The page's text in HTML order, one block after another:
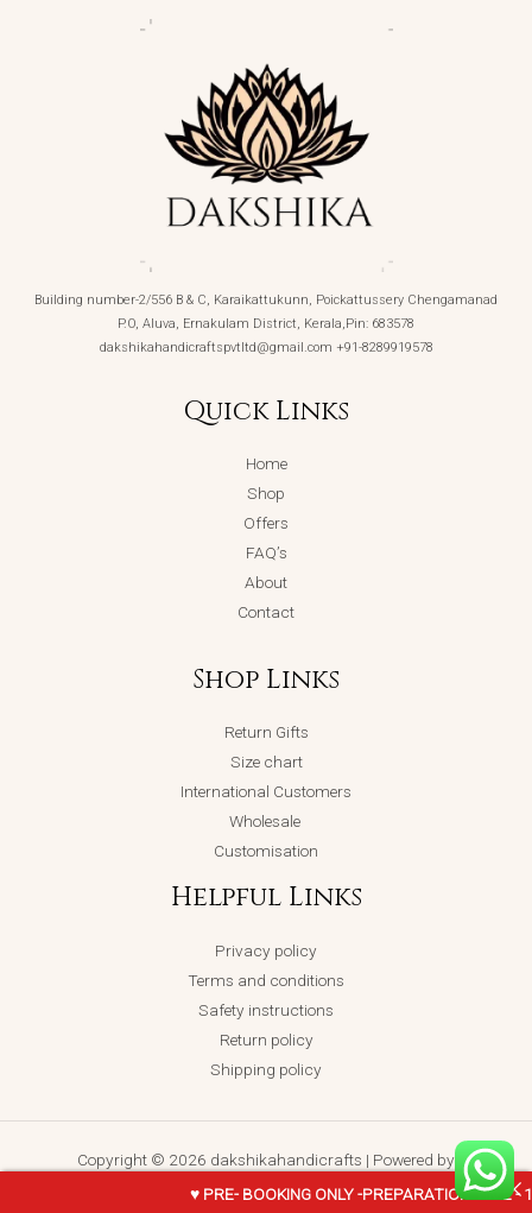
Building number-2/556 B & C, Karaikattukunn, Poickattussery Chengamanad
P.O, Aluva, Ernakulam District, Kerala,Pin: 683578
dakshikahandicraftspvtltd@gmail.com +91-8289919578
Quick Links
Home
Shop
Offers
FAQ’s
About
Contact
Shop Links
Return Gifts
Size chart
International Customers
Wholesale
Customisation
Helpful Links
Privacy policy
Terms and conditions
Safety instructions
Return policy
Shipping policy
Copyright © 2026 dakshikahandicrafts | Powered by
dakshikahandicrafts
♥ PRE- BOOKING ONLY -PREPARATION TIME -